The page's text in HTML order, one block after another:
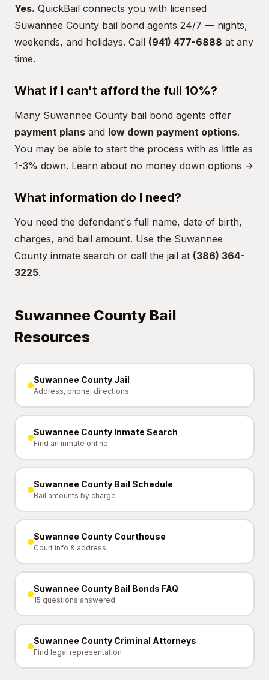
Yes. QuickBail connects you with licensed
Suwannee County bail bond agents 24/7 — nights,
weekends, and holidays. Call (941) 477-6888 at any
time.
What if I can't afford the full 10%?
Many Suwannee County bail bond agents offer
payment plans and low down payment options.
You may be able to start the process with as little as
1-3% down. Learn about no money down options →
What information do I need?
You need the defendant's full name, date of birth,
charges, and bail amount. Use the Suwannee
County inmate search or call the jail at (386) 364-
3225.
Suwannee County Bail
Resources
Suwannee County Jail
Address, phone, directions
Suwannee County Inmate Search
Find an inmate online
Suwannee County Bail Schedule
Bail amounts by charge
Suwannee County Courthouse
Court info & address
Suwannee County Bail Bonds FAQ
15 questions answered
Suwannee County Criminal Attorneys
Find legal representation